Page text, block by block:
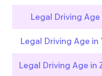
Legal Driving
Legal Driving Age in
Legal Driving Age in